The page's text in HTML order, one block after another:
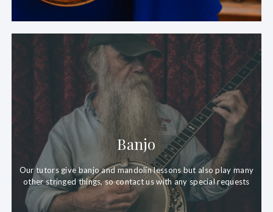
Banjo
Our tutors give banjo and mandolin lessons but also play many
other stringed things, so contact us with any special requests